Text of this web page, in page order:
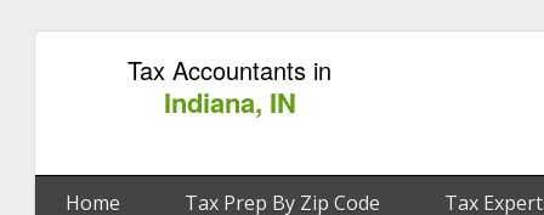
Tax Accountants in
Indiana, IN
Home Tax Prep By Zip Code Tax